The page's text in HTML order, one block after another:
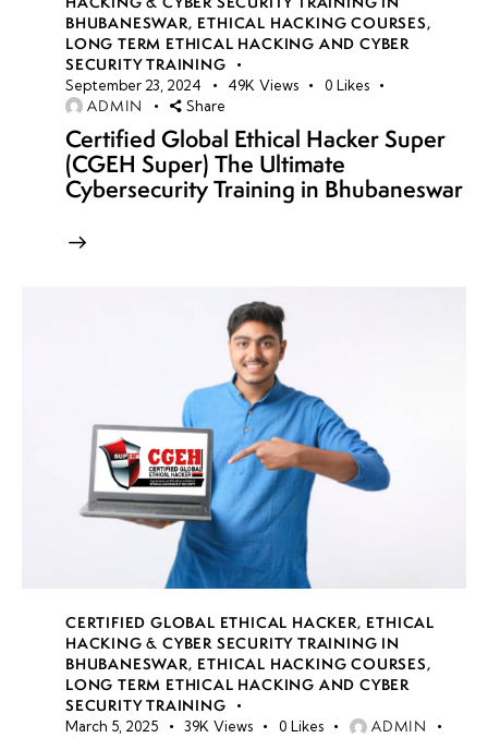
BHUBANESWAR, ETHICAL HACKING COURSES,
LONG TERM ETHICAL HACKING AND CYBER
SECURITY TRAINING
September 23, 2024 49K Views 0 Likes
ADMIN Share
Certified Global Ethical Hacker Super
(CGEH Super) The Ultimate
Cybersecurity Training in Bhubaneswar
CERTIFIED GLOBAL ETHICAL HACKER, ETHICAL
HACKING & CYBER SECURITY TRAINING IN
BHUBANESWAR, ETHICAL HACKING COURSES,
LONG TERM ETHICAL HACKING AND CYBER
SECURITY TRAINING
March 5, 2025 39K Views 0 Likes ADMIN